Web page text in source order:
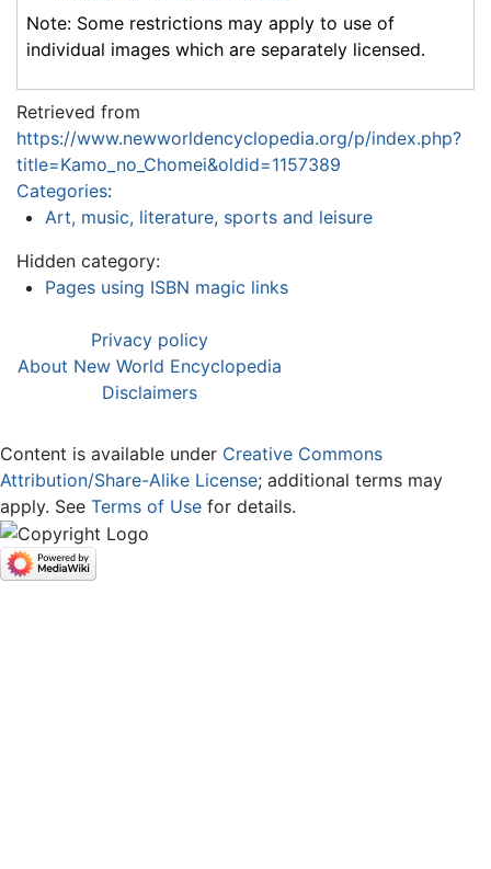
Note: Some restrictions may apply to use of
individual images which are separately licensed.
Retrieved from
https://www.newworldencyclopedia.org/p/index.php?
title=Kamo_no_Chomei&oldid=1157389
Categories:
Art, music, literature, sports and leisure
Hidden category:
Pages using ISBN magic links
Privacy policy
About New World Encyclopedia
Disclaimers
Content is available under Creative Commons
Attribution/Share-Alike License; additional terms may
apply. See Terms of Use for details.